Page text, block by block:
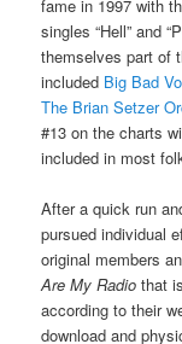
fame in 1997 with
singles “Hell” and
themselves part of
included Big Bad
The Brian Setzer
#13 on the charts
included in most
After a quick run
pursued individual
original members
Are My Radiothat
according to their
download and